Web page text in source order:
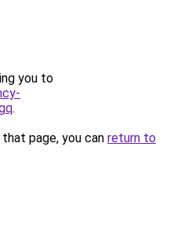
you to
.
page, you can return to